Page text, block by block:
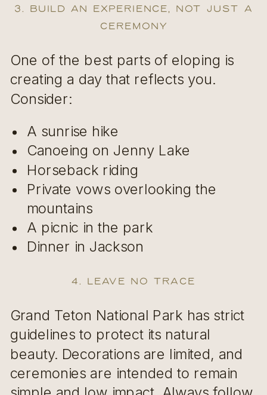
3. Build an Experience, Not Just a
Ceremony
One of the best parts of eloping is
creating a day that reflects you.
Consider:
A sunrise hike
Canoeing on Jenny Lake
Horseback riding
Private vows overlooking the
mountains
A picnic in the park
Dinner in Jackson
4. Leave No Trace
Grand Teton National Park has strict
guidelines to protect its natural
beauty. Decorations are limited, and
ceremonies are intended to remain